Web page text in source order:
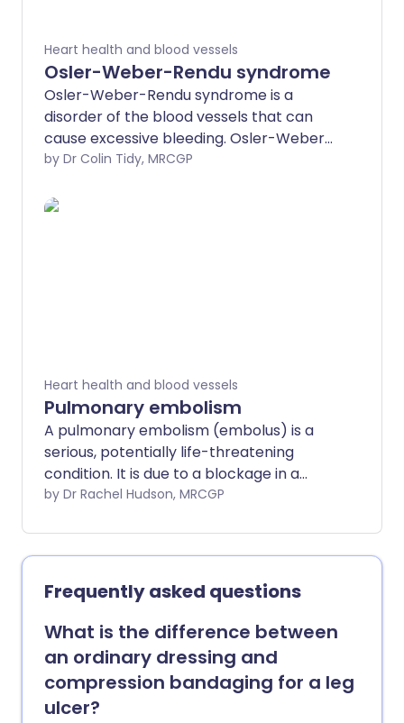
Heart health and blood vessels
Osler-Weber-Rendu syndrome
Osler-Weber-Rendu syndrome is a
disorder of the blood vessels that can
cause excessive bleeding. Osler-Weber-
Rendu syndrome is also called hereditary
abnormal blood vessels can cause
by Dr Colin Tidy, MRCGP
Heart health and blood vessels
Pulmonary embolism
A pulmonary embolism (embolus) is a
serious, potentially life-threatening
condition. It is due to a blockage in a
blood vessel in the lungs. A pulmonary
such as chest pain or breathlessness. It
may have no symptoms and be hard to
detect. A massive PE can cause collapse
and death. PE usually happens due to an
underlying blood clot in the leg - deep
vein thrombosis (DVT). Prompt
treatment is important and can be life-
saving. Pregnancy, various medical
conditions and medicines, immobility and
by Dr Rachel Hudson, MRCGP
Frequently asked questions
What is the difference between
an ordinary dressing and
compression bandaging for a leg
ulcer?